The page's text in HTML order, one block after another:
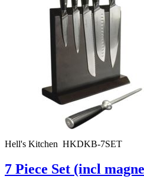
Hell's Kitchen HKDKB-7SET
7 Piece Set (incl